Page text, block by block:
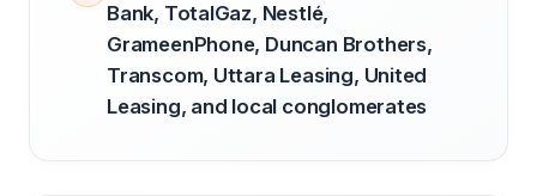
Bank, TotalGaz, Nestlé,
GrameenPhone, Duncan Brothers,
Transcom, Uttara Leasing, United
Leasing, and local conglomerates